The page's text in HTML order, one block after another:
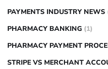
PAYMENTS INDUSTRY NEWS
PHARMACY BANKING (1)
PHARMACY PAYMENT
STRIPE VS MERCHANT